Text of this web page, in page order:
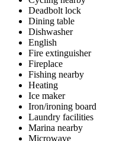
Deadbolt lock
Dining table
Dishwasher
English
Fire extinguisher
Fireplace
Fishing nearby
Heating
Ice maker
Iron/ironing board
Laundry facilities
Marina nearby
Microwave